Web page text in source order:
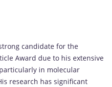
candidate for the
Award due to his extensive
in molecular
research has significant